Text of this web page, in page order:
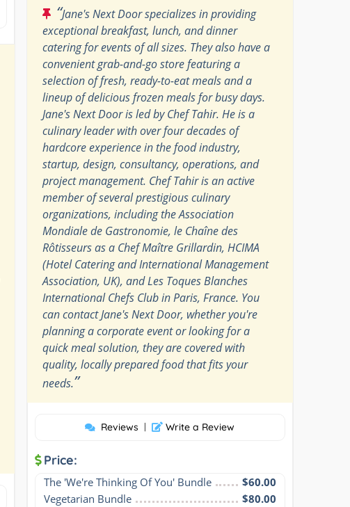
“Jane's Next Door specializes in providing
exceptional breakfast, lunch, and dinner
catering for events of all sizes. They also have a
convenient grab-and-go store featuring a
selection of fresh, ready-to-eat meals and a
lineup of delicious frozen meals for busy days.
Jane's Next Door is led by Chef Tahir. He is a
culinary leader with over four decades of
hardcore experience in the food industry,
startup, design, consultancy, operations, and
project management. Chef Tahir is an active
member of several prestigious culinary
organizations, including the Association
Mondiale de Gastronomie, le Chaîne des
Rôtisseurs as a Chef Maître Grillardin, HCIMA
(Hotel Catering and International Management
Association, UK), and Les Toques Blanches
International Chefs Club in Paris, France. You
can contact Jane's Next Door, whether you're
planning a corporate event or looking for a
quick meal solution, they are covered with
quality, locally prepared food that fits your
needs.”
Reviews | Write a Review
Price:
The 'We're Thinking Of You' Bundle
$60.00
Vegetarian Bundle
$80.00